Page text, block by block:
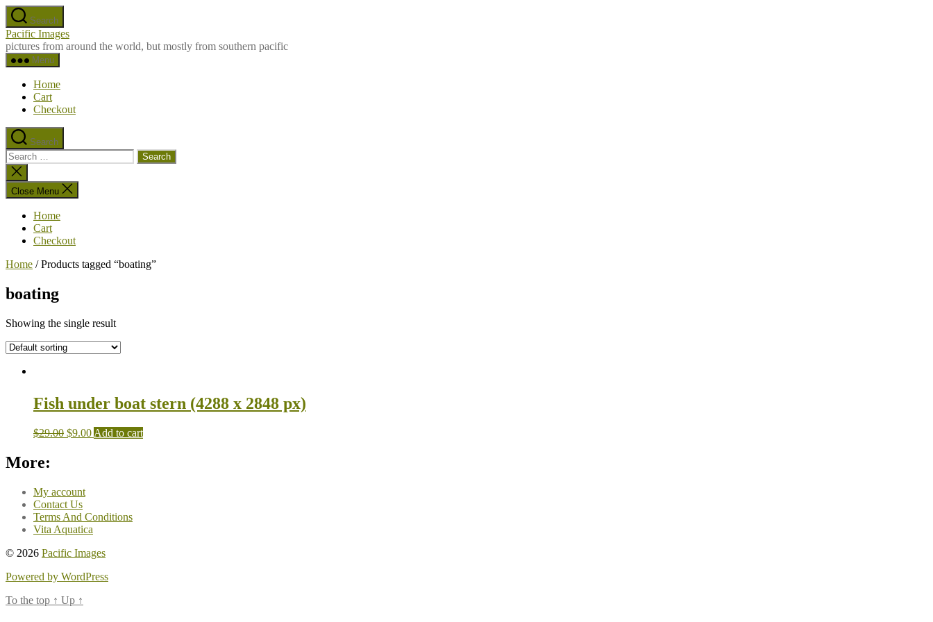
Skip
to
the
content
Search
Pacific Images
pictures from around the world, but mostly from southern pacific
Menu
Home
Cart
Checkout
Search
Search
for:
Close
search
Close Menu
Home
Cart
Checkout
Home / Products tagged “boating”
boating
Showing the single result
Fish under boat stern (4288 x 2848 px)
$29.00 $9.00 Add to cart
More:
My account
Contact Us
Terms And Conditions
Vita Aquatica
© 2026 Pacific Images
Powered by WordPress
To the top ↑ Up ↑